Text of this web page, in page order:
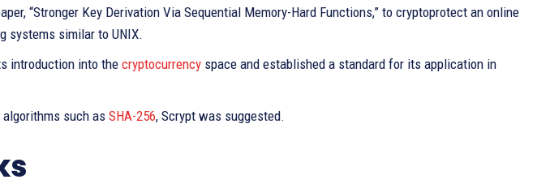
“Stronger Key Derivation Via Sequential Memory-Hard Functions,” to cryptoprotect an online
systems similar to UNIX.
introduction into the cryptocurrency space and established a standard for its application in
such as SHA-256, Scrypt was suggested.